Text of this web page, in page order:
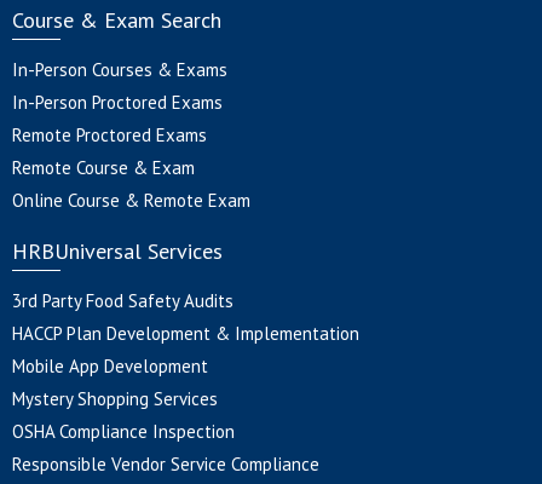
Course & Exam Search
In-Person Courses & Exams
In-Person Proctored Exams
Remote Proctored Exams
Remote Course & Exam
Online Course & Remote Exam
HRBUniversal Services
3rd Party Food Safety Audits
HACCP Plan Development & Implementation
Mobile App Development
Mystery Shopping Services
OSHA Compliance Inspection
Responsible Vendor Service Compliance